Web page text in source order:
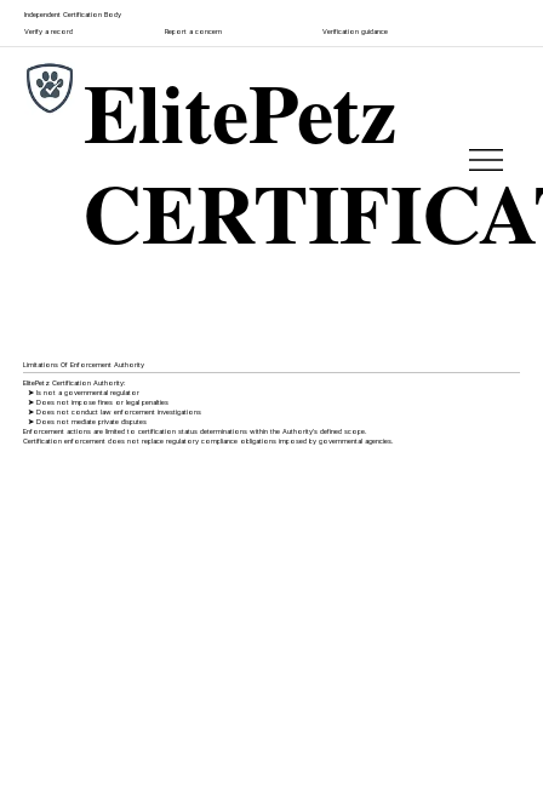
ElitePetz
Independent Certification Body
Verify a record Report a concern Verification guidance
Limitations Of Enforcement Authority
ElitePetz Certification Authority:
➤ Is not a governmental regulator
➤Does not impose fines or legal penalties
➤Does not conduct law enforcement investigations
➤Does not mediate private disputes
Enforcement actions are limited to certification status determinations within the Authority's defined scope.
Certification enforcement does not replace regulatory compliance obligations imposed by governmental agencies.